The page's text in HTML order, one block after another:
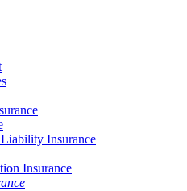
Insurance
Insurance